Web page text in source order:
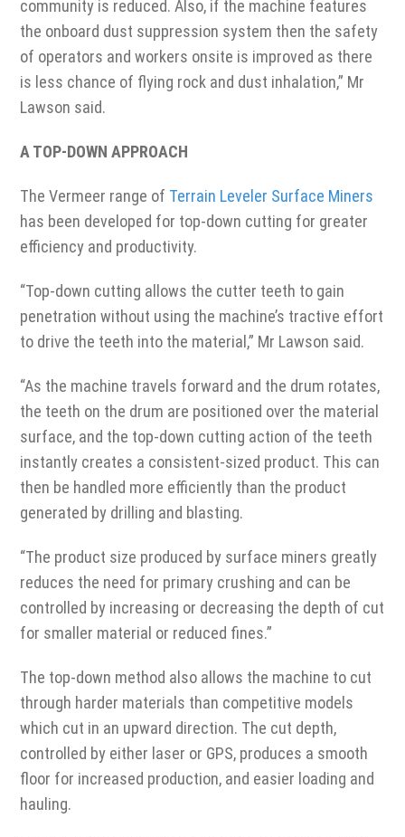
community is reduced. Also, if the machine features
the onboard dust suppression system then the safety
of operators and workers onsite is improved as there
is less chance of flying rock and dust inhalation,” Mr
Lawson said.
A TOP-DOWN APPROACH
The Vermeer range of Terrain Leveler Surface Miners
has been developed for top-down cutting for greater
efficiency and productivity.
“Top-down cutting allows the cutter teeth to gain
penetration without using the machine’s tractive effort
to drive the teeth into the material,” Mr Lawson said.
“As the machine travels forward and the drum rotates,
the teeth on the drum are positioned over the material
surface, and the top-down cutting action of the teeth
instantly creates a consistent-sized product. This can
then be handled more efficiently than the product
generated by drilling and blasting.
“The product size produced by surface miners greatly
reduces the need for primary crushing and can be
controlled by increasing or decreasing the depth of cut
for smaller material or reduced fines.”
The top-down method also allows the machine to cut
through harder materials than competitive models
which cut in an upward direction. The cut depth,
controlled by either laser or GPS, produces a smooth
floor for increased production, and easier loading and
hauling.